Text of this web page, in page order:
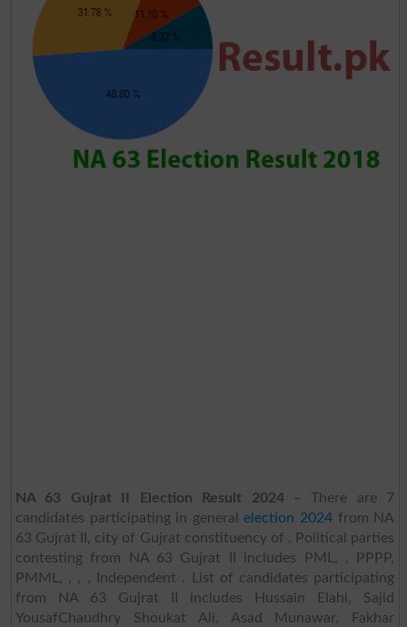
NA 63 Gujrat II Election Result 2024– There are 7
candidates participating in generalelection 2024 from NA
63 Gujrat II, city of Gujrat constituency of . Political parties
contesting from NA 63 Gujrat II includes PML, , PPPP,
PMML, , , , Independent . List of candidates participating
from NA 63 Gujrat II includes Hussain Elahi, Sajid
YousafChaudhry Shoukat Ali, Asad Munawar, Fakhar